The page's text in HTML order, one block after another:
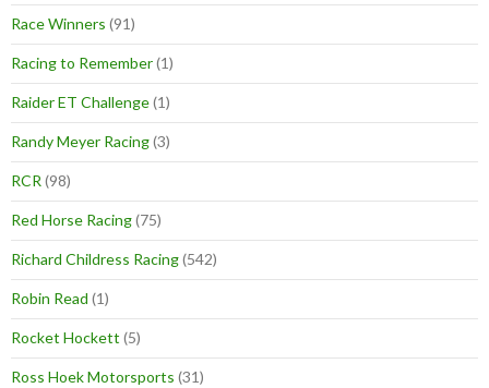
Race Winners (91)
Racing to Remember(1)
Raider ET Challenge(1)
Randy Meyer Racing(3)
RCR (98)
Red Horse Racing(75)
Richard Childress Racing(542)
Robin Read (1)
Rocket Hockett (5)
Ross Hoek Motorsports (31)